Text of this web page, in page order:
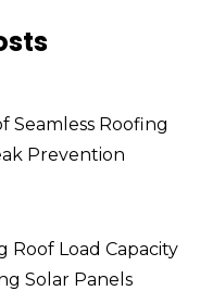
Seamless Roofing
Prevention
Roof Load Capacity
Solar Panels